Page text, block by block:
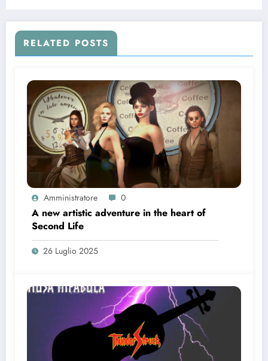
RELATED POSTS
Amministratore 0
A new artistic adventure in the heart of
Second Life
26 Luglio 2025